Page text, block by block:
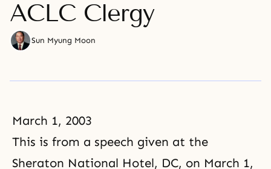
ACLC Clergy
Sun Myung Moon
March 1, 2003
This is from a speech given at the
Sheraton National Hotel, DC, on March 1,